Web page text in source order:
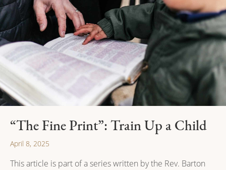
“The Fine Print”: Train Up a Child
April 8, 2025
This article is part of a series written by the Rev. Barton